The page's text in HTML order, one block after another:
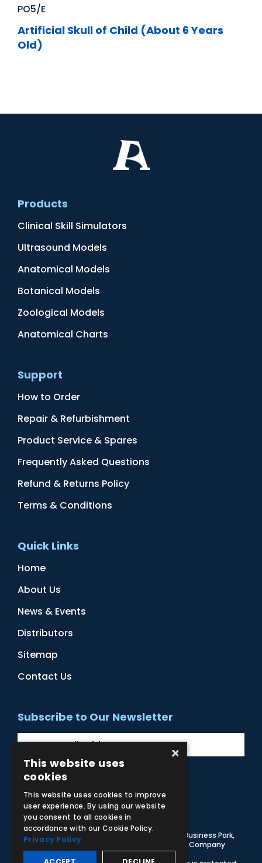
PO5/E
Artificial Skull of Child (About 6 Years
Old)
Products
Clinical Skill Simulators
Ultrasound Models
Anatomical Models
Botanical Models
Zoological Models
Anatomical Charts
Support
How to Order
Repair & Refurbishment
Product Service & Spares
Frequently Asked Questions
Refund & Returns Policy
Terms & Conditions
Quick Links
Home
About Us
News & Events
Distributors
Sitemap
Contact Us
Subscribe to Our Newsletter
Facebook
Instagram
LinkedIn
YouTube
© 2026 Adam,Rouilly Ltd,
Castle Road, Eurolink Business Park,
Sittingbourne, Kent, ME10 3AG, United Kingdom
. Company
Registration Number 1035492
×
This website uses
cookies
This website uses cookies to improve
user experience. By using our website
you consent to all cookies in
accordance with our Cookie Policy.
Privacy Policy